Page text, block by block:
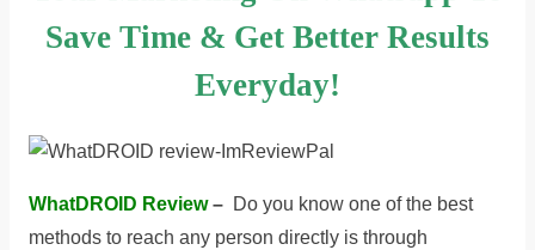
Save Time & Get Better Results
Everyday!
WhatDROID Review– Do you know one of the best
methods to reach any person directly is through